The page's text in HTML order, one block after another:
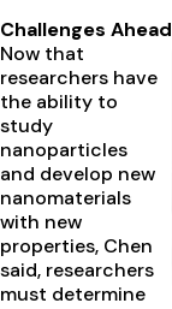
Challenges Ahead
Now that
researchers have
the ability to
study
nanoparticles
and develop new
nanomaterials
with new
properties, Chen
said, researchers
must determine